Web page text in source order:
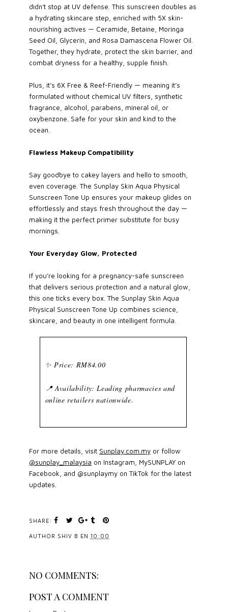
didn’t stop at UV defense. This sunscreen doubles as
a hydrating skincare step, enriched with 5X skin-
nourishing actives — Ceramide, Betaine, Moringa
Seed Oil, Glycerin, and Rosa Damascena Flower Oil.
Together, they hydrate, protect the skin barrier, and
combat dryness for a healthy, supple finish.
Plus, it’s 6X Free & Reef-Friendly — meaning it’s
formulated without chemical UV filters, synthetic
fragrance, alcohol, parabens, mineral oil, or
oxybenzone. Safe for your skin and kind to the
ocean.
Flawless Makeup Compatibility
Say goodbye to cakey layers and hello to smooth,
even coverage. The Sunplay Skin Aqua Physical
Sunscreen Tone Up ensures your makeup glides on
effortlessly and stays fresh throughout the day —
making it the perfect primer substitute for busy
mornings.
Your Everyday Glow, Protected
If you’re looking for a pregnancy-safe sunscreen
that delivers serious protection and a natural glow,
this one ticks every box. The Sunplay Skin Aqua
Physical Sunscreen Tone Up combines science,
skincare, and beauty in one intelligent formula.
✨ Price: RM84.00
📍 Availability: Leading pharmacies and
online retailers nationwide.
For more details, visit Sunplay.com.myor follow
@sunplay_malaysia on Instagram, MySUNPLAY on
Facebook, and @sunplaymy on TikTok for the latest
updates.
SHARE:
AUTHOR SHIV B EN 10:00
NO COMMENTS:
POST A COMMENT